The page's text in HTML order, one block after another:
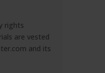
rights
are vested
and its